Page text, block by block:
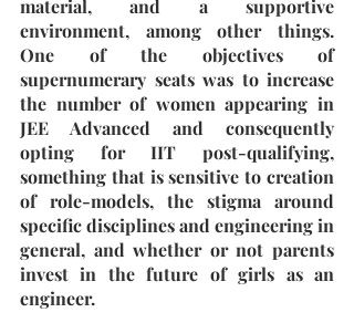
material, and a supportive
environment, among other things.
One of the objectives of
supernumerary seats was to increase
the number of women appearing in
JEE Advanced and consequently
opting for IIT post-qualifying,
something that is sensitive to creation
of role-models, the stigma around
specific disciplines and engineering in
general, and whether or not parents
invest in the future of girls as an
engineer.